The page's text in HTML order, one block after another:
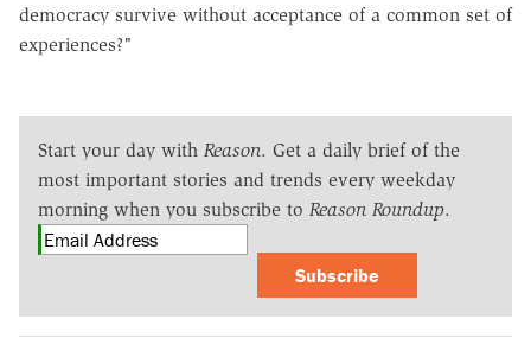
democracy survive without acceptance of a common set of
experiences?"
Start your day with Reason. Get a daily brief of the
most important stories and trends every weekday
morning when you subscribe to Reason Roundup.
Subscribe